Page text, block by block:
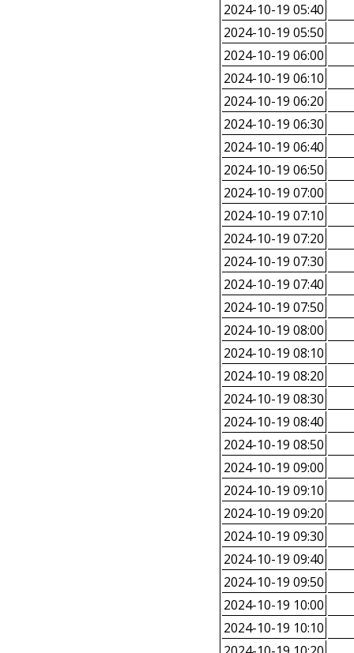
2024-10-19 05:40
2024-10-19 05:50
2024-10-19 06:00
2024-10-19 06:10
2024-10-19 06:20
2024-10-19 06:30
2024-10-19 06:40
2024-10-19 06:50
2024-10-19 07:00
2024-10-19 07:10
2024-10-19 07:20
2024-10-19 07:30
2024-10-19 07:40
2024-10-19 07:50
2024-10-19 08:00
2024-10-19 08:10
2024-10-19 08:20
2024-10-19 08:30
2024-10-19 08:40
2024-10-19 08:50
2024-10-19 09:00
2024-10-19 09:10
2024-10-19 09:20
2024-10-19 09:30
2024-10-19 09:40
2024-10-19 09:50
2024-10-19 10:00
2024-10-19 10:10